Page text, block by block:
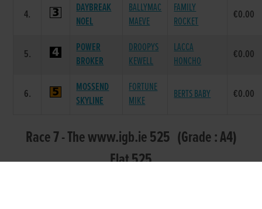
4.
DAYBREAK
NOEL
BALLYMAC
MAEVE
FAMILY
ROCKET
€0.00
5.
POWER
BROKER
DROOPYS
KEWELL
LACCA
HONCHO
€0.00
6.
MOSSEND
SKYLINE
FORTUNE
MIKE
BERTS BABY €0.00
Race 7 - The www.igb.ie 525 (Grade : A4)
Flat 525